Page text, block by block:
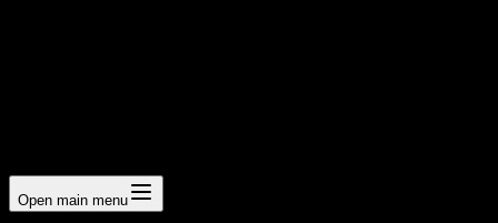
Open main menu